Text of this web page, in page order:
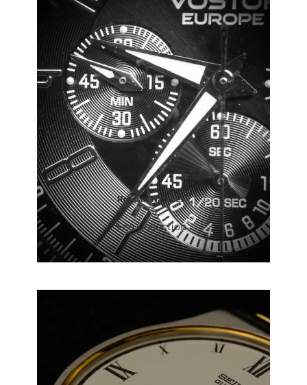
Russian Watches
See Collection